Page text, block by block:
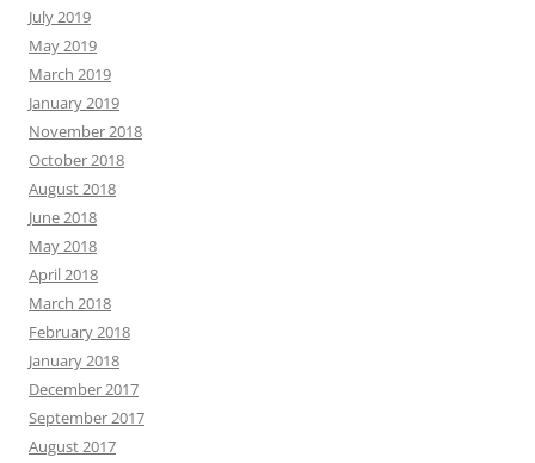
July 2019
May 2019
March 2019
January 2019
November 2018
October 2018
August 2018
June 2018
May 2018
April 2018
March 2018
February 2018
January 2018
December 2017
September 2017
August 2017